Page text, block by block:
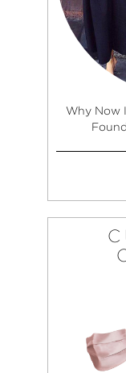
Why Now